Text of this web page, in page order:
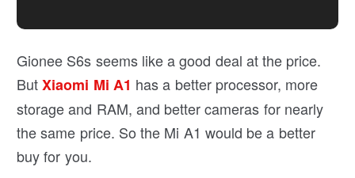
Gionee S6s seems like a good deal at the price.
ButXiaomi Mi A1 has a better processor, more
storage and RAM, and better cameras for nearly
the same price. So the Mi A1 would be a better
buy for you.